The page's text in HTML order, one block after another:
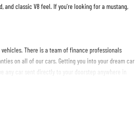
and classic V8 feel. If you're looking for a mustang,
There is a team of finance professionals
on all of our cars. Getting you into your dream car
any car sent directly to your doorstep anywhere in